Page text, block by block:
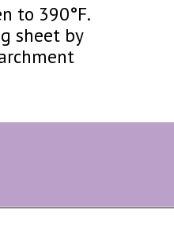
to 390°F.
sheet by